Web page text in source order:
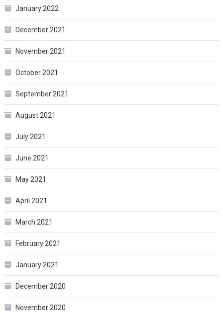
January 2022
December 2021
November 2021
October 2021
September 2021
August 2021
July 2021
June 2021
May 2021
April 2021
March 2021
February 2021
January 2021
December 2020
November 2020